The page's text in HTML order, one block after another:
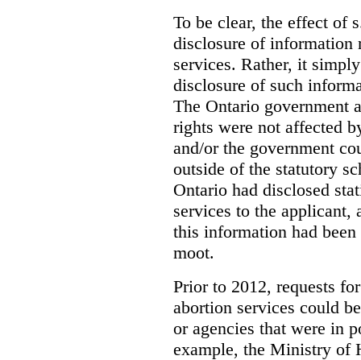
To be clear, the effect of
disclosure of information
services. Rather, it
disclosure of such
The Ontario government
rights were not affected
and/or the government
outside of the statutory
Ontario had disclosed
services to the applicant,
this information had
moot.
Prior to 2012, requests
abortion services could
or agencies that were in
example, the Ministry of